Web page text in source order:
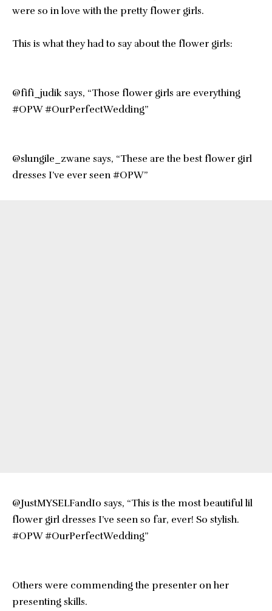
were so in love with the pretty flower girls.
This is what they had to say about the flower girls:
@fifi_judik says, “Those flower girls are everything
#OPW #OurPerfectWedding”
@slungile_zwane says, “These are the best flower girl
dresses I’ve ever seen #OPW”
@JustMYSELFandI0 says, “This is the most beautiful lil
flower girl dresses I’ve seen so far, ever! So stylish.
#OPW #OurPerfectWedding”
Others were commending the presenter on her
presenting skills.